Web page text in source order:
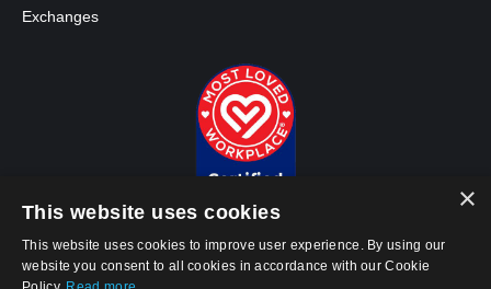
Exchanges
×
This website uses cookies
This website uses cookies to improve user experience. By using our
website you consent to all cookies in accordance with our Cookie